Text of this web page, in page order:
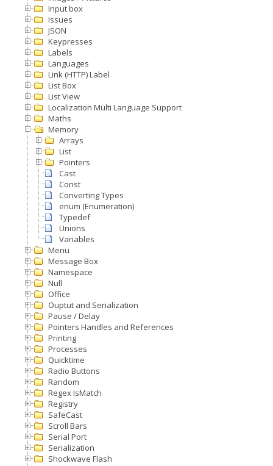
Input box
Issues
JSON
Keypresses
Labels
Languages
Link (HTTP) Label
List Box
List View
Localization Multi Language Support
Maths
Memory
Arrays
List
Pointers
Cast
Const
Converting Types
enum (Enumeration)
Typedef
Unions
Variables
Menu
Message Box
Namespace
Null
Office
Ouptut and Serialization
Pause / Delay
Pointers Handles and References
Printing
Processes
Quicktime
Radio Buttons
Random
Regex IsMatch
Registry
SafeCast
Scroll Bars
Serial Port
Serialization
Shockwave Flash